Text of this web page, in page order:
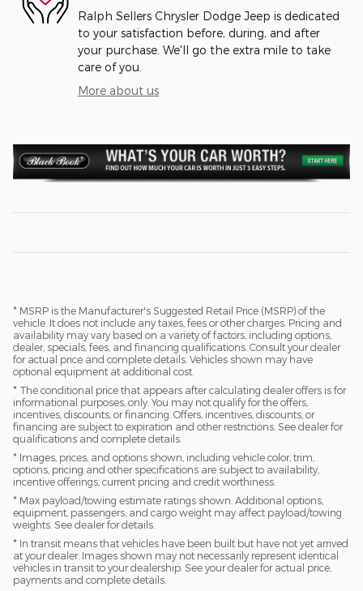
Ralph Sellers Chrysler Dodge Jeep is dedicated
to your satisfaction before, during, and after
your purchase. We'll go the extra mile to take
care of you.
More about us
* MSRP is the Manufacturer's Suggested Retail Price (MSRP) of the
vehicle. It does not include any taxes, fees or other charges. Pricing and
availability may vary based on a variety of factors, including options,
dealer, specials, fees, and financing qualifications. Consult your dealer
for actual price and complete details. Vehicles shown may have
optional equipment at additional cost.
* The conditional price that appears after calculating dealer offers is for
informational purposes, only. You may not qualify for the offers,
incentives, discounts, or financing. Offers, incentives, discounts, or
financing are subject to expiration and other restrictions. See dealer for
qualifications and complete details.
* Images, prices, and options shown, including vehicle color, trim,
options, pricing and other specifications are subject to availability,
incentive offerings, current pricing and credit worthiness.
* Max payload/towing estimate ratings shown. Additional options,
equipment, passengers, and cargo weight may affect payload/towing
weights. See dealer for details.
* In transit means that vehicles have been built but have not yet arrived
at your dealer. Images shown may not necessarily represent identical
vehicles in transit to your dealership. See your dealer for actual price,
payments and complete details.